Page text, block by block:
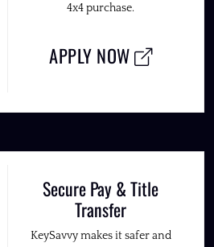
4x4 purchase.
APPLY NOW
Secure Pay & Title
Transfer
KeySavvy makes it safer and